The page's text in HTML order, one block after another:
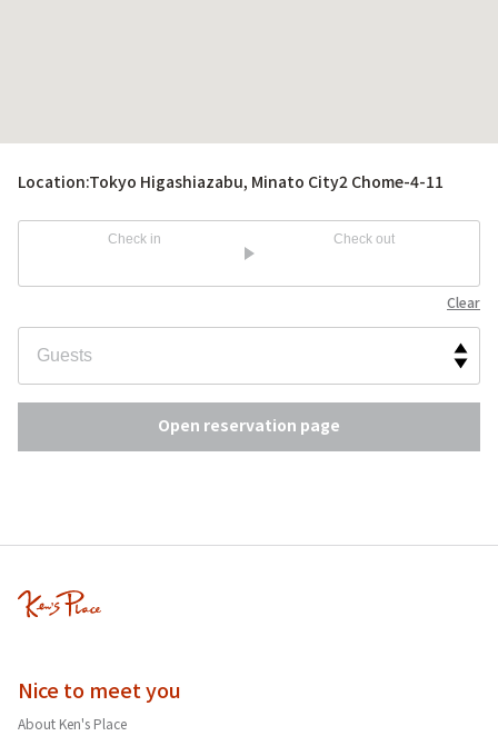
Location:Tokyo Higashiazabu, Minato City2 Chome-4-11
Check in Check out
Clear
Open reservation page
Nice to meet you
About Ken's Place